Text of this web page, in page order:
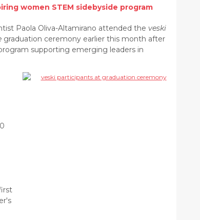
women STEM sidebyside program
Paola Oliva-Altamirano attended the veski
graduation ceremony earlier this month after
supporting emerging leaders in